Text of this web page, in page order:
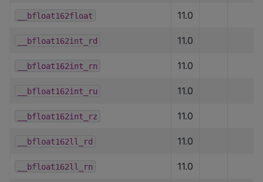
__bfloat162float 11.0
__bfloat162int_rd 11.0
__bfloat162int_rn 11.0
__bfloat162int_ru 11.0
__bfloat162int_rz 11.0
__bfloat162ll_rd 11.0
__bfloat162ll_rn 11.0